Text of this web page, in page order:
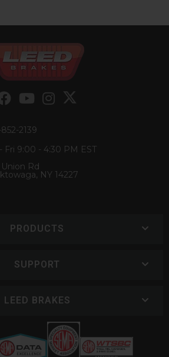
852-2139
Fri 9:00 - 4:30 PM EST
Rd
NY 14227
PRODUCTS
SUPPORT
LEED BRAKES